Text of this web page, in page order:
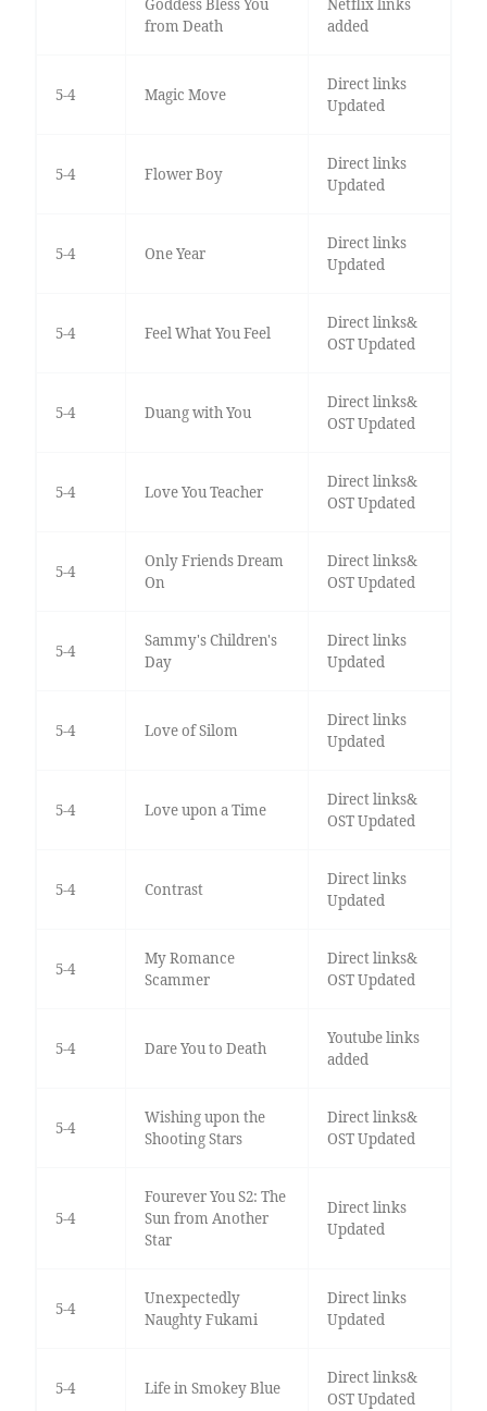
Goddess Bless You
from Death
Netflix links
added
5-4 Magic Move
Direct links
Updated
5-4 Flower Boy
Direct links
Updated
5-4 One Year
Direct links
Updated
5-4 Feel What You Feel
Direct links&
OST Updated
5-4 Duang with You
Direct links&
OST Updated
5-4 Love You Teacher
Direct links&
OST Updated
5-4
Only Friends Dream
On
Direct links&
OST Updated
5-4
Sammy's Children's
Day
Direct links
Updated
5-4 Love of Silom
Direct links
Updated
5-4 Love upon a Time
Direct links&
OST Updated
5-4 Contrast
Direct links
Updated
5-4
My Romance
Scammer
Direct links&
OST Updated
5-4 Dare You to Death
Youtube links
added
5-4
Wishing upon the
Shooting Stars
Direct links&
OST Updated
5-4
Fourever You S2: The
Sun from Another
Star
Direct links
Updated
5-4
Unexpectedly
Naughty Fukami
Direct links
Updated
5-4 Life in Smokey Blue
Direct links&
OST Updated